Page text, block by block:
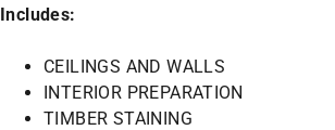
Includes:
CEILINGS AND WALLS
INTERIOR PREPARATION
TIMBER STAINING